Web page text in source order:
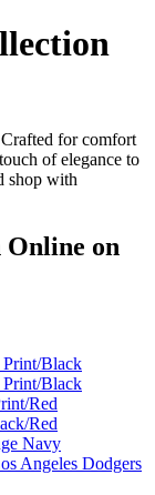
for comfort
of elegance to
shop with
Online on
Black
Black
Red
Red
Navy
Angeles Dodgers